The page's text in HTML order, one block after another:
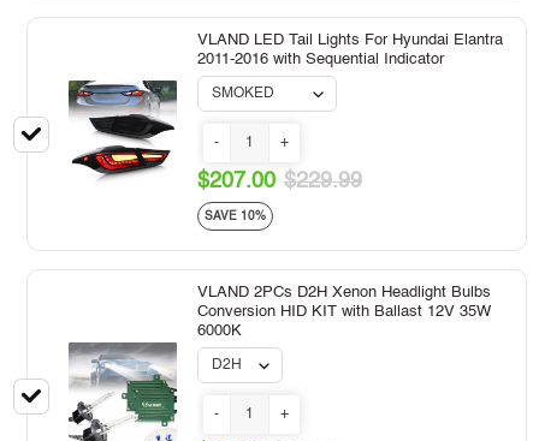
VLAND LED Tail Lights For Hyundai Elantra
2011-2016 with Sequential Indicator
- +
$207.00 $229.99
SAVE 10%
VLAND 2PCs D2H Xenon Headlight Bulbs
Conversion HID KIT with Ballast 12V 35W
6000K
- +